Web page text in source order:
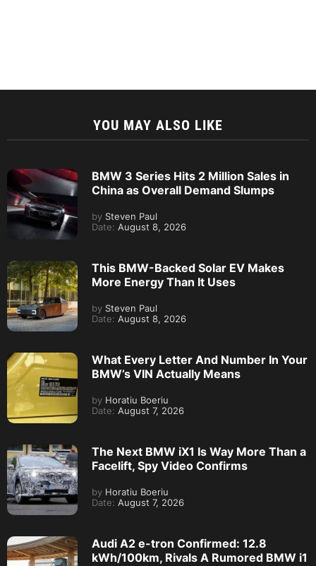
YOU MAY ALSO LIKE
BMW 3 Series Hits 2 Million Sales in
China as Overall Demand Slumps
by Steven Paul
Date: August 8, 2026
This BMW-Backed Solar EV Makes
More Energy Than It Uses
by Steven Paul
Date: August 8, 2026
What Every Letter And Number In Your
BMW’s VIN Actually Means
by Horatiu Boeriu
Date: August 7, 2026
The Next BMW iX1 Is Way More Than a
Facelift, Spy Video Confirms
by Horatiu Boeriu
Date: August 7, 2026
Audi A2 e-tron Confirmed: 12.8
kWh/100km, Rivals A Rumored BMW i1